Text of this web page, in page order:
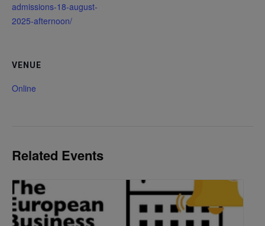
admissions-18-august-
2025-afternoon/
VENUE
Online
Related Events